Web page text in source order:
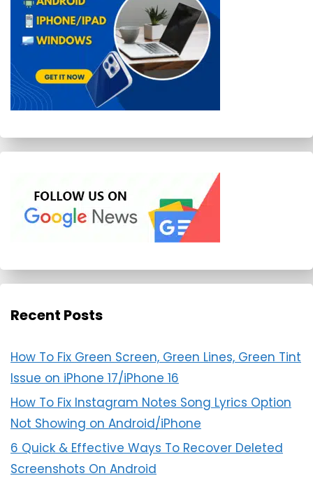
Recent Posts
How To Fix Green Screen, Green Lines, Green Tint
Issue on iPhone 17/iPhone 16
How To Fix Instagram Notes Song Lyrics Option
Not Showing on Android/iPhone
6 Quick & Effective Ways To Recover Deleted
Screenshots On Android